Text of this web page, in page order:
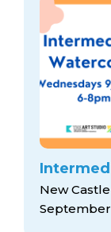
New
September